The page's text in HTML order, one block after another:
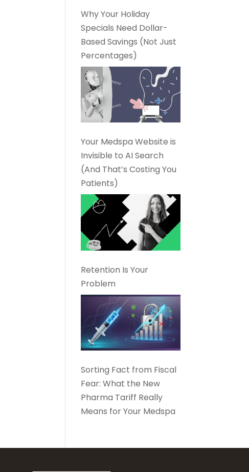
Why Your Holiday
Specials Need Dollar-
Based Savings (Not Just
Percentages)
Your Medspa Website is
Invisible to AI Search
(And That’s Costing You
Patients)
Retention Is Your
Problem
Sorting Fact from Fiscal
Fear: What the New
Pharma Tariff Really
Means for Your Medspa